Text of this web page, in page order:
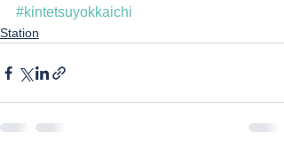
#kintetsuyokkaichi
Station